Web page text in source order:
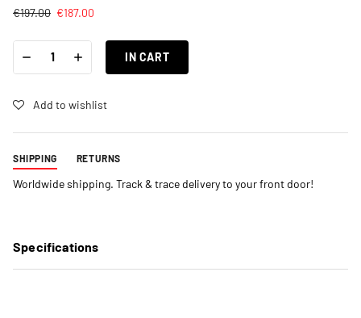
€197.00 €187.00
-
SUTRO
LITE
S
BLACK
+ IN CART
Add to wishlist
SHIPPING RETURNS
Worldwide shipping. Track & trace delivery to your front door!
Specifications